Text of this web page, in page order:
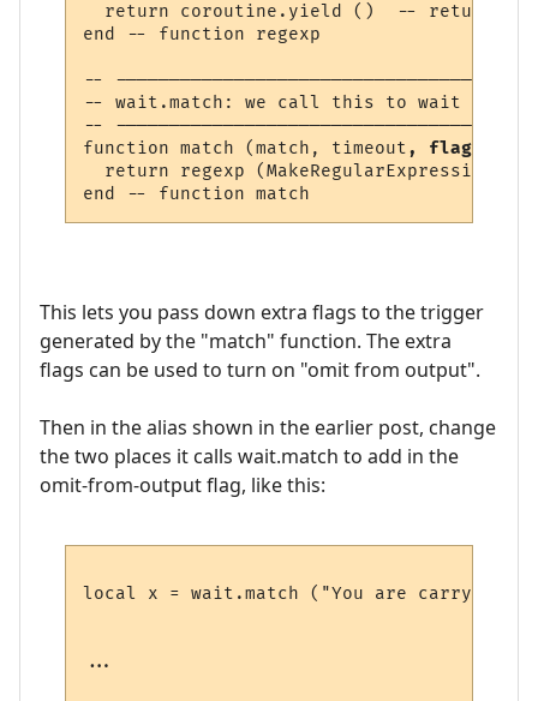
return coroutine.yield ()  -- return
end -- function regexp
--
-- wait.match: we call this to wait for a
--
function match (match, timeout, flags
return regexp (MakeRegularExpression
This lets you pass down extra flags to the trigger
generated by the "match" function. The extra
flags can be used to turn on "omit from output".
Then in the alias shown in the earlier post, change
the two places it calls wait.match to add in the
omit-from-output flag, like this:
local x = wait.match ("You are
...